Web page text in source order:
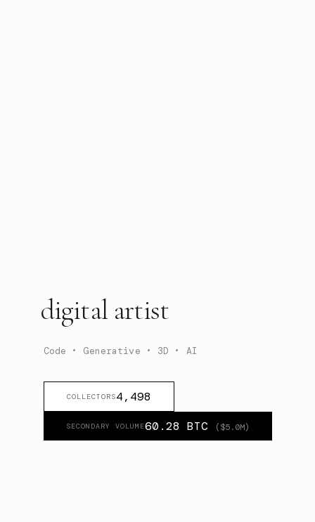
digital artist
Code • Generative • 3D • AI
COLLECTORS4,498
SECONDARY VOLUME60.28 BTC ($5.0M)